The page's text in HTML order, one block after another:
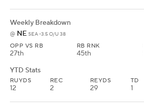
Weekly Breakdown
@ NE SEA -3.5 O/U 38
OPP VS RB
27th
RB RNK
45th
YTD Stats
RUYDS
12
REC
2
REYDS
29
TD
1